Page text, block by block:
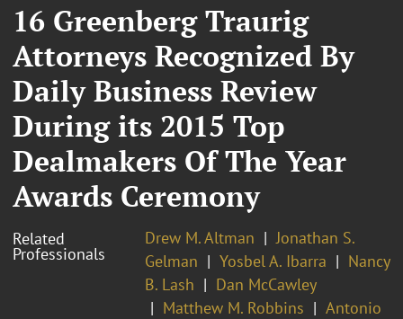
16 Greenberg Traurig
Attorneys Recognized By
Daily Business Review
During its 2015 Top
Dealmakers Of The Year
Awards Ceremony
Related
Professionals
Drew M. Altman
Jonathan S.
Gelman
Yosbel A. Ibarra
Nancy
B. Lash
Dan McCawley
Matthew M. Robbins
Antonio